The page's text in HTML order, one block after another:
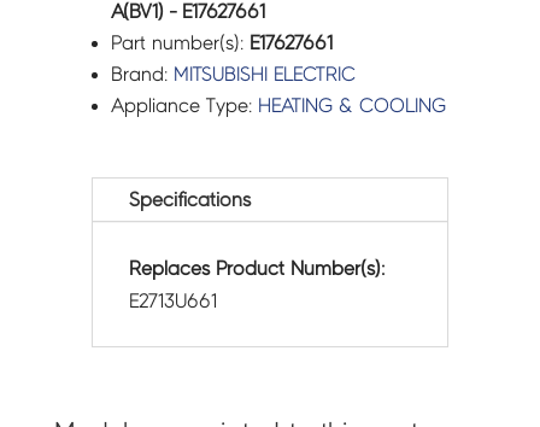
A(BV1) - E17627661
Part number(s): E17627661
Brand: MITSUBISHI ELECTRIC
Appliance Type: HEATING & COOLING
Specifications
Replaces Product Number(s):
E2713U661